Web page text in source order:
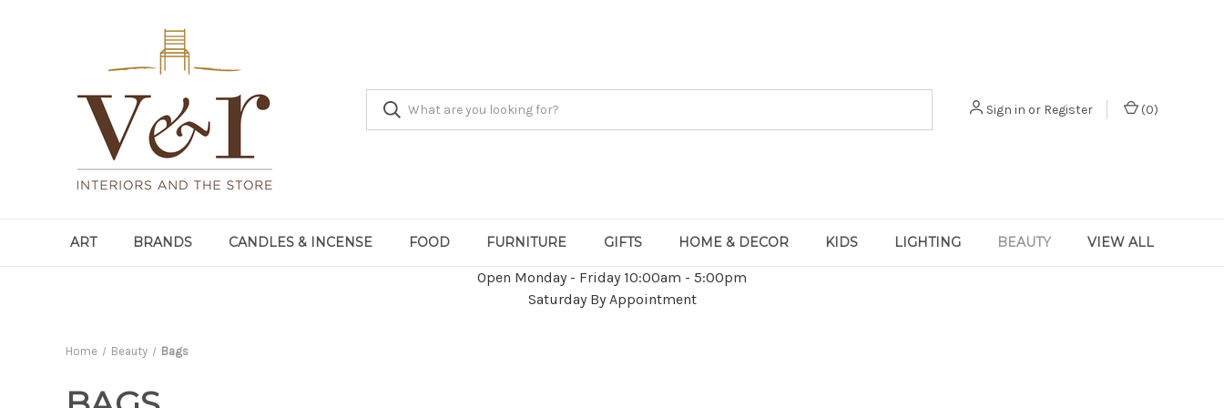
Sign in or Register (0)
ART BRANDS CANDLES & INCENSE FOOD FURNITURE GIFTS HOME & DECOR KIDS LIGHTING BEAUTY VIEW ALL
Open Monday - Friday 10:00am - 5:00pm
Saturday By Appointment
Home Beauty Bags